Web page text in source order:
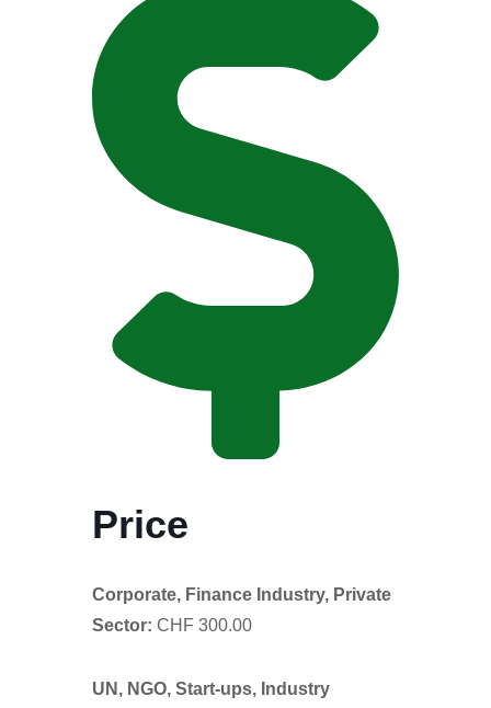
Price
Corporate, Finance Industry, Private
Sector: CHF 300.00
UN, NGO, Start-ups, Industry